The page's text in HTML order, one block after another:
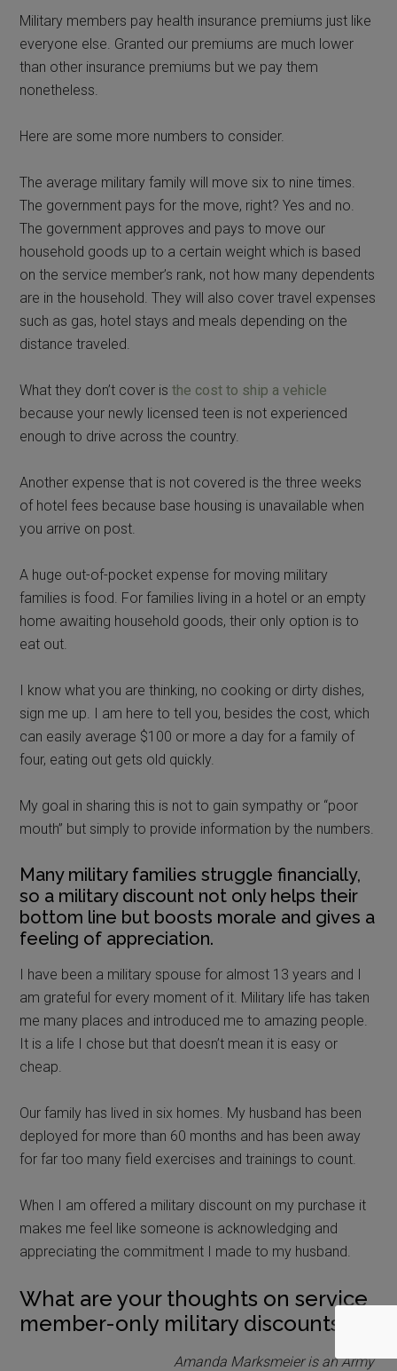
Military members pay health insurance premiums just like
everyone else. Granted our premiums are much lower
than other insurance premiums but we pay them
nonetheless.
Here are some more numbers to consider.
The average military family will move six to nine times.
The government pays for the move, right? Yes and no.
The government approves and pays to move our
household goods up to a certain weight which is based
on the service member’s rank, not how many dependents
are in the household. They will also cover travel expenses
such as gas, hotel stays and meals depending on the
distance traveled.
What they don’t cover isthe cost to ship a vehicle
because your newly licensed teen is not experienced
enough to drive across the country.
Another expense that is not covered is the three weeks
of hotel fees because base housing is unavailable when
you arrive on post.
A huge out-of-pocket expense for moving military
families is food. For families living in a hotel or an empty
home awaiting household goods, their only option is to
eat out.
I know what you are thinking, no cooking or dirty dishes,
sign me up. I am here to tell you, besides the cost, which
can easily average $100 or more a day for a family of
four, eating out gets old quickly.
My goal in sharing this is not to gain sympathy or “poor
mouth” but simply to provide information by the numbers.
Many military families struggle financially,
so a military discount not only helps their
bottom line but boosts morale and gives a
feeling of appreciation.
I have been a military spouse for almost 13 years and I
am grateful for every moment of it. Military life has taken
me many places and introduced me to amazing people.
It is a life I chose but that doesn’t mean it is easy or
cheap.
Our family has lived in six homes. My husband has been
deployed for more than 60 months and has been away
for far too many field exercises and trainings to count.
When I am offered a military discount on my purchase it
makes me feel like someone is acknowledging and
appreciating the commitment I made to my husband.
What are your thoughts on service
member-only military discounts?
Amanda Marksmeier is an Army